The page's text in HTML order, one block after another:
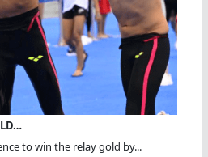
to win the relay gold by...